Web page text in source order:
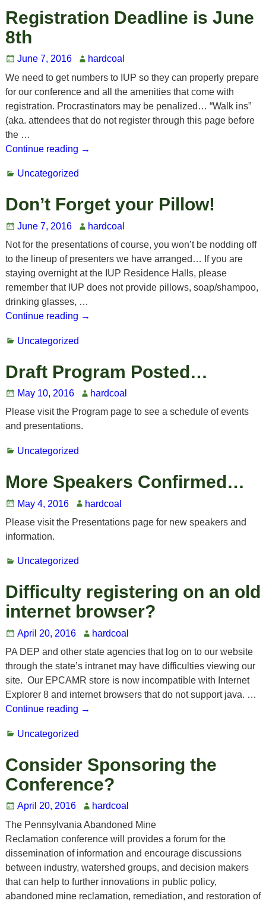
Registration Deadline is June
8th
June 7, 2016
hardcoal
We need to get numbers to IUP so they can properly prepare
for our conference and all the amenities that come with
registration. Procrastinators may be penalized… “Walk ins”
(aka. attendees that do not register through this page before
the …
Continue reading →
Uncategorized
Don’t Forget your Pillow!
June 7, 2016
hardcoal
Not for the presentations of course, you won’t be nodding off
to the lineup of presenters we have arranged… If you are
staying overnight at the IUP Residence Halls, please
remember that IUP does not provide pillows, soap/shampoo,
drinking glasses, …
Continue reading →
Uncategorized
Draft Program Posted…
May 10, 2016
hardcoal
Please visit the Program page to see a schedule of events
and presentations.
Uncategorized
More Speakers Confirmed…
May 4, 2016
hardcoal
Please visit the Presentations page for new speakers and
information.
Uncategorized
Difficulty registering on an old
internet browser?
April 20, 2016
hardcoal
PA DEP and other state agencies that log on to our website
through the state’s intranet may have difficulties viewing our
site. Our EPCAMR store is now incompatible with Internet
Explorer 8 and internet browsers that do not support java. …
Continue reading →
Uncategorized
Consider Sponsoring the
Conference?
April 20, 2016
hardcoal
The Pennsylvania Abandoned Mine
Reclamation conference will provides a forum for the
dissemination of information and encourage discussions
between industry, watershed groups, and decision makers
that can help to further innovations in public policy,
abandoned mine reclamation, remediation, and restoration of